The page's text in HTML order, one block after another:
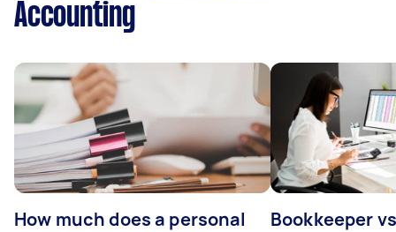
Accounting
How much does a personal
Bookkeeper